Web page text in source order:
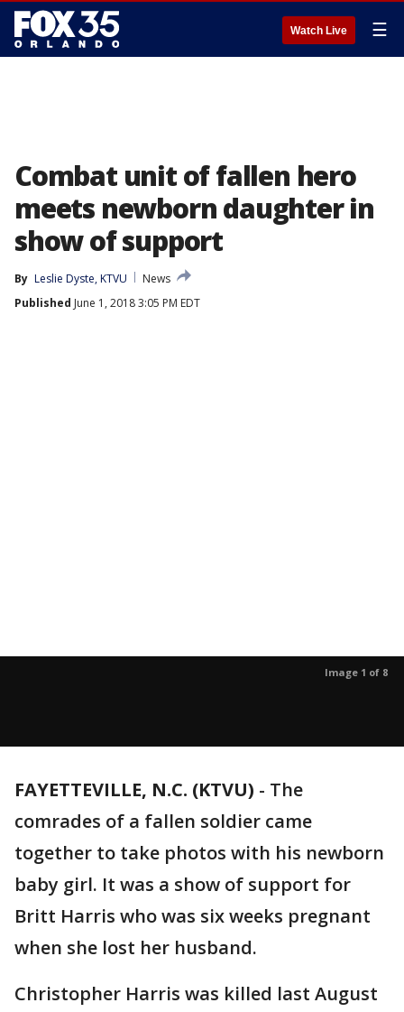
Watch Live ☰
Combat unit of fallen hero
meets newborn daughter in
show of support
By Leslie Dyste, KTVU
News
Published June 1, 2018 3:05 PM EDT
Image 1 of 8
FAYETTEVILLE, N.C. (KTVU) - The
comrades of a fallen soldier came
together to take photos with his newborn
baby girl. It was a show of support for
Britt Harris who was six weeks pregnant
when she lost her husband.
Christopher Harris was killed last August